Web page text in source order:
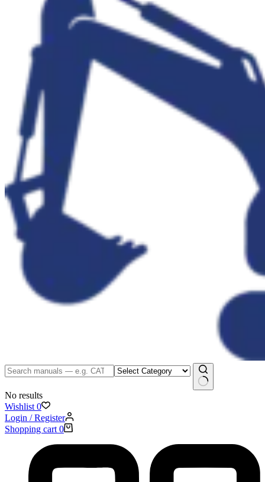
No results
Wishlist 0
Login / Register
Shopping cart 0